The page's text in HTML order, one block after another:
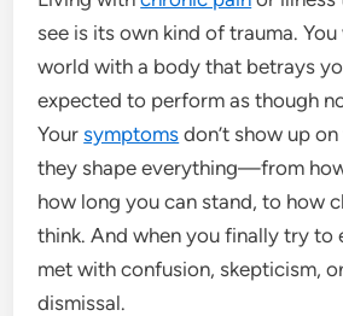
see is its own kind of trauma.
world with a body that betrays
expected to perform as though
Yoursymptoms don’t show up
they shape everything—from
how long you can stand, to how
think. And when you finally try to
met with confusion, skepticism,
dismissal.